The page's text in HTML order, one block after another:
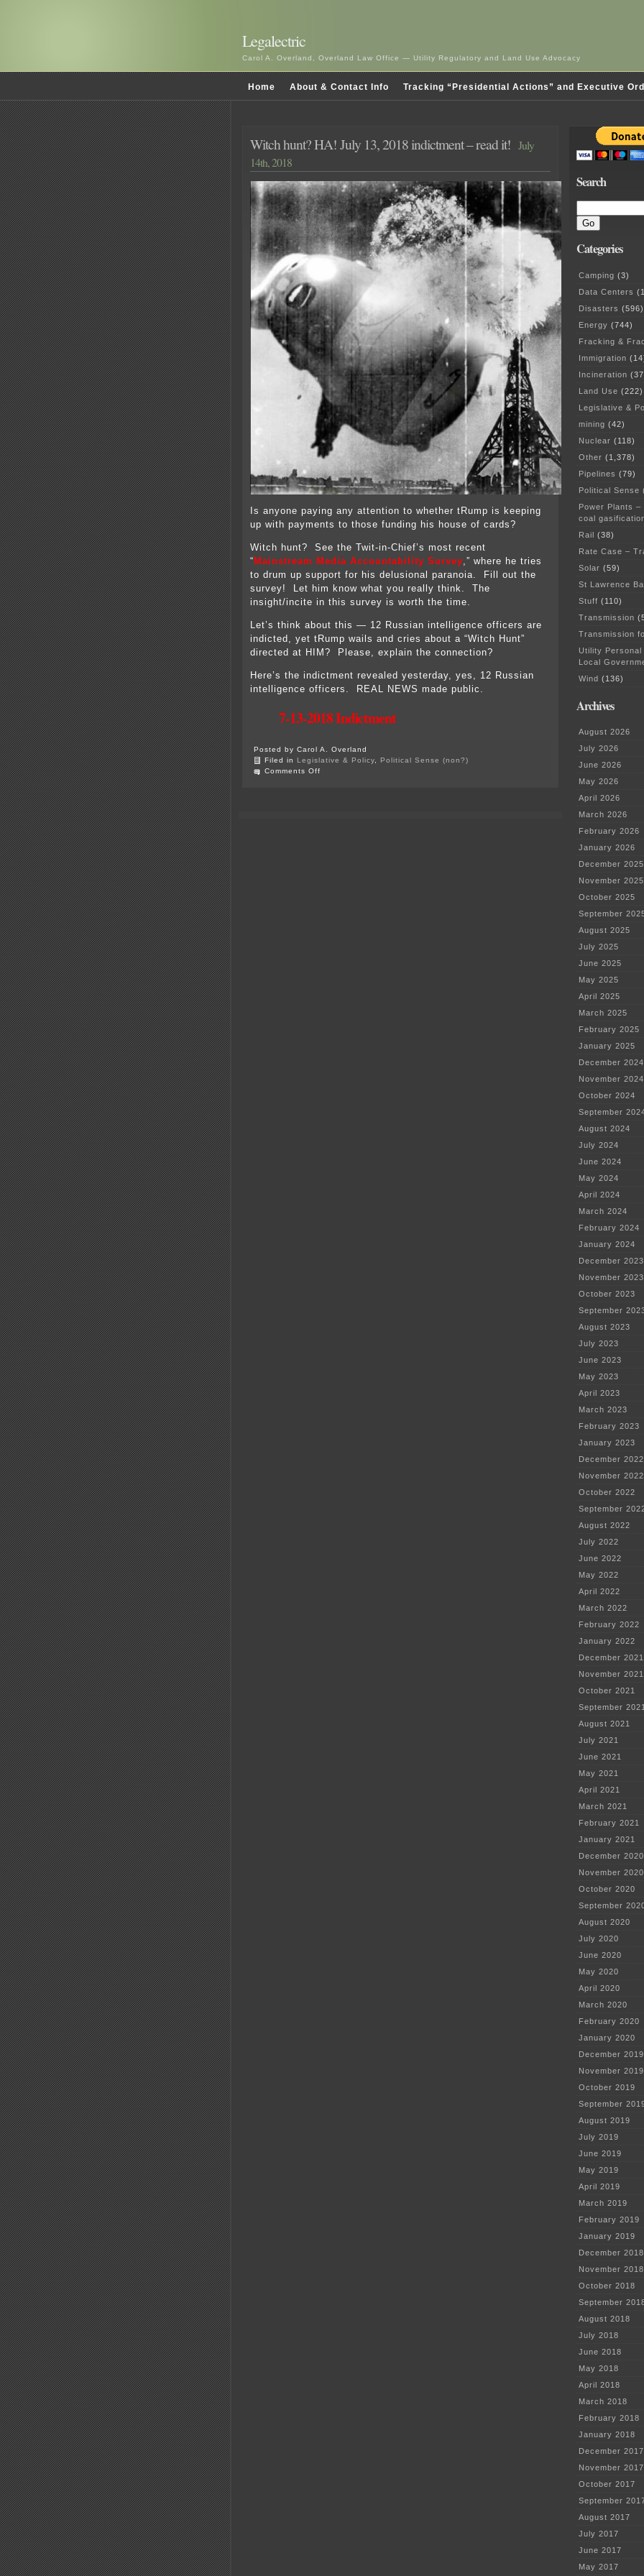
Legalectric
Carol A. Overland, Overland Law Office — Utility Regulatory and Land Use Advocacy
Home About & Contact Info Tracking “Presidential Actions” and Executive
Witch hunt? HA! July 13, 2018 indictment – read it! July
14th, 2018
Is anyone paying any attention to whether tRump is keeping
up with payments to those funding his house of cards?
Witch hunt? See the Twit-in-Chief’s most recent
“ Mainstream Media Accountability Survey,” where he tries
to drum up support for his delusional paranoia. Fill out the
survey! Let him know what you really think. The
insight/incite in this survey is worth the time.
Let’s think about this — 12 Russian intelligence officers are
indicted, yet tRump wails and cries about a “Witch Hunt”
directed at HIM? Please, explain the connection?
Here’s the indictment revealed yesterday, yes, 12 Russian
intelligence officers. REAL NEWS made public.
7-13-2018 Indictment
Posted by Carol A. Overland
Filed in Legislative & Policy
Political Sense (non?)
Comments Off
Search
Categories
Camping (3)
Data Centers
Disasters (596)
Energy (744)
Fracking &
Immigration
Incineration
Land Use (222)
Legislative &
mining (42)
Nuclear (118)
Other (1,378)
Pipelines (79)
Political Sense
Power Plants
coal
Rail (38)
Rate Case –
Solar (59)
St Lawrence
Stuff (110)
Transmission
Transmission
Utility
Local
Wind (136)
Archives
August 2026
July 2026
June 2026
May 2026
April 2026
March 2026
February 2026
January 2026
December 2025
November 2025
October 2025
September
August 2025
July 2025
June 2025
May 2025
April 2025
March 2025
February 2025
January 2025
December 2024
November 2024
October 2024
September
August 2024
July 2024
June 2024
May 2024
April 2024
March 2024
February 2024
January 2024
December 2023
November 2023
October 2023
September
August 2023
July 2023
June 2023
May 2023
April 2023
March 2023
February 2023
January 2023
December 2022
November 2022
October 2022
September
August 2022
July 2022
June 2022
May 2022
April 2022
March 2022
February 2022
January 2022
December 2021
November 2021
October 2021
September
August 2021
July 2021
June 2021
May 2021
April 2021
March 2021
February 2021
January 2021
December 2020
November 2020
October 2020
September
August 2020
July 2020
June 2020
May 2020
April 2020
March 2020
February 2020
January 2020
December 2019
November 2019
October 2019
September
August 2019
July 2019
June 2019
May 2019
April 2019
March 2019
February 2019
January 2019
December 2018
November 2018
October 2018
September
August 2018
July 2018
June 2018
May 2018
April 2018
March 2018
February 2018
January 2018
December 2017
November 2017
October 2017
September
August 2017
July 2017
June 2017
May 2017